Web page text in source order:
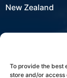
To provide the best
store and/or access
New Zealand